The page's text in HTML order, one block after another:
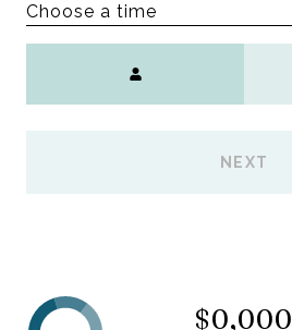
Choose a time
NEXT
$0,000